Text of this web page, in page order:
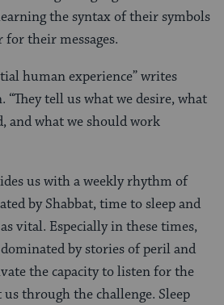
the syntax of their symbols
for their messages.
human experience” writes
“They tell us what we desire, what
and what we should work
us with a weekly rhythm of
by Shabbat, time to sleep and
vital. Especially in these times,
by stories of peril and
the capacity to listen for the
through the challenge. Sleep